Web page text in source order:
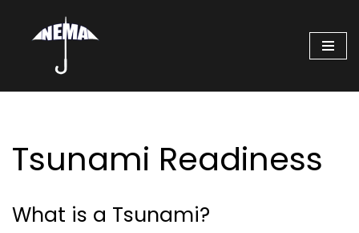
Skip
content
Tsunami Readiness
What is a Tsunami?